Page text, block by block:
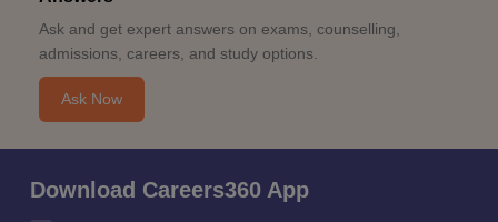
Ask and get expert answers on exams, counselling,
admissions, careers, and study options.
Ask Now
Download Careers360 App